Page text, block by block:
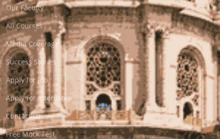
Our Faculty
All Courses
Media Coverage
Success Stories
Apply for Job
Apply for Internship
Contact Us
Free Mock Test